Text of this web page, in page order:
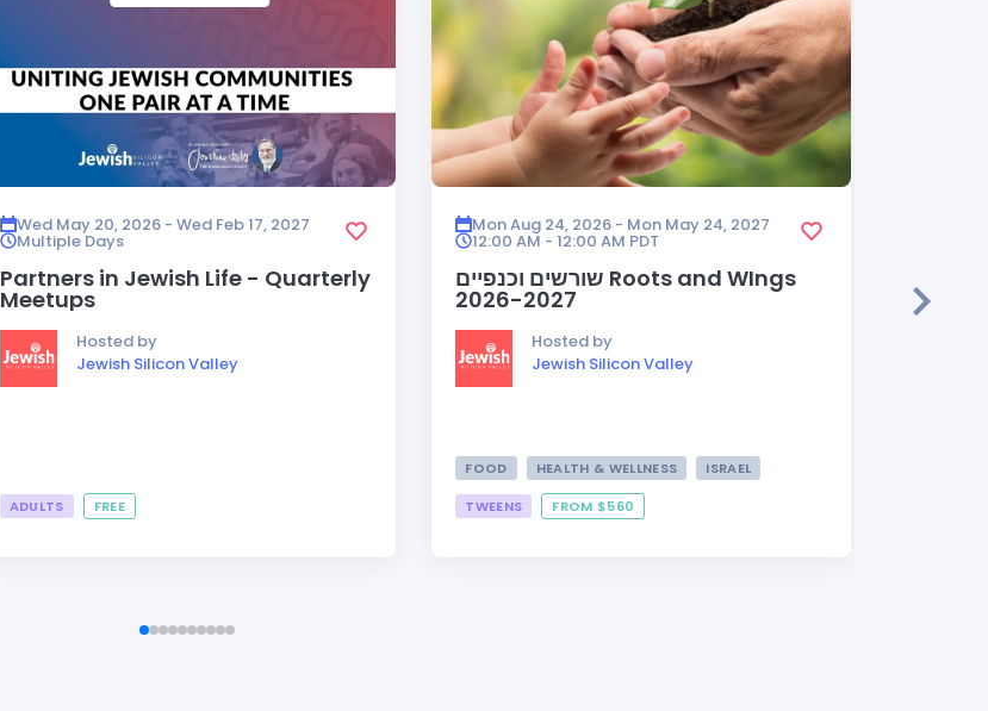
Wed May 20, 2026 - Wed Feb 17, 2027
Multiple Days
Partners in Jewish Life - Quarterly
Meetups
Hosted by
Jewish Silicon Valley
ADULTS FREE
Mon Aug 24, 2026 - Mon May 24, 2027
12:00 AM - 12:00 AM PDT
שורשים וכנפיים Roots and WIngs
2026-2027
Hosted by
Jewish Silicon Valley
FOOD HEALTH & WELLNESS
ISRAEL
TWEENS
FROM $560